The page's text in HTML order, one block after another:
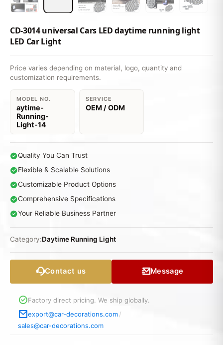
CD-3014 universal Cars LED daytime running light
LED Car Light
Price varies depending on material, logo, quantity and
customization requirements.
MODEL NO.
aytime-
Running-
Light-14
SERVICE
OEM / ODM
Quality You Can Trust
Flexible & Scalable Solutions
Customizable Product Options
Comprehensive Specifications
Your Reliable Business Partner
Category:Daytime Running Light
Contact us Message
Factory direct pricing. We ship globally.
export@car-decorations.com/
sales@car-decorations.com